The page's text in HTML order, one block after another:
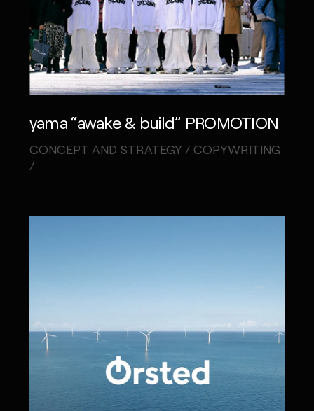
yama “awake & build” PROMOTION
CONCEPT AND STRATEGY / COPYWRITING
/